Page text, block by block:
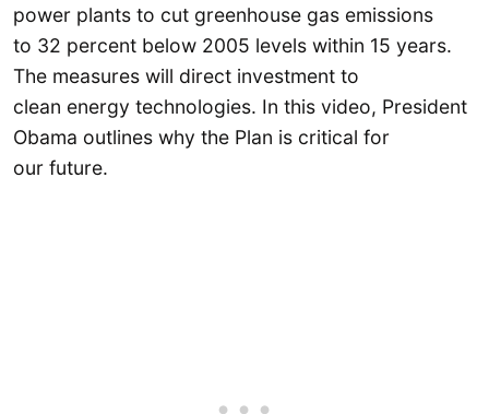
power plants to cut greenhouse gas emissions
to 32 percent below 2005 levels within 15 years.
The measures will direct investment to
clean energy technologies. In this video, President
Obama outlines why the Plan is critical for
our future.